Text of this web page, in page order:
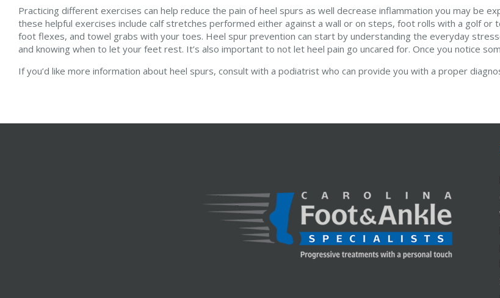
Practicing different exercises can help reduce the pain of heel spurs as well decrease inflammation you may be
these helpful exercises include calf stretches performed either against a wall or on steps, foot rolls with a golf or
foot flexes, and towel grabs with your toes. Heel spur prevention can start by understanding the everyday
and knowing when to let your feet rest. It’s also important to not let heel pain go uncared for. Once you notice
If you’d like more information about heel spurs, consult with a podiatrist who can provide you with a proper